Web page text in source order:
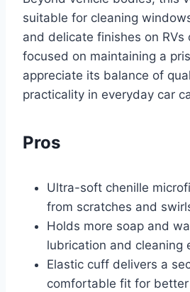
suitable for cleaning
and delicate finishes on
focused on maintaining a
appreciate its balance of
practicality in everyday car
Pros
Ultra-soft chenille
from scratches and
Holds more soap and
lubrication and cleaning
Elastic cuff delivers a
comfortable fit for